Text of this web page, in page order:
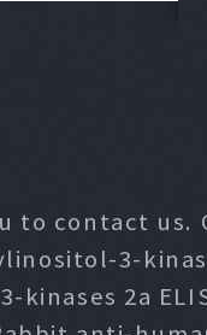
to contact
3-
kinases 2a